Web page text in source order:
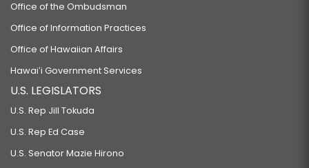
Office of the Ombudsman
Office of Information Practices
Office of Hawaiian Affairs
Hawaiʻi Government Services
U.S. LEGISLATORS
U.S. Rep Jill Tokuda
U.S. Rep Ed Case
U.S. Senator Mazie Hirono